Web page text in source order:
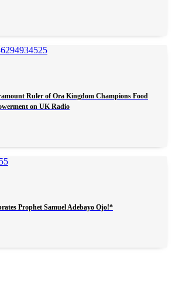
Ruler of Ora Kingdom Champions Food
on UK Radio
Prophet Samuel Adebayo Ojo!*